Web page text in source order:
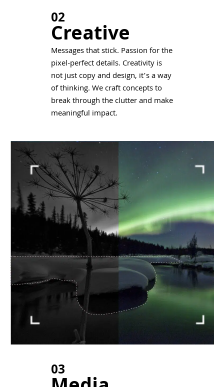
02
Creative
Messages that stick. Passion for the
pixel-perfect details. Creativity is
not just copy and design, it’s a way
of thinking. We craft concepts to
break through the clutter and make
meaningful impact.
03